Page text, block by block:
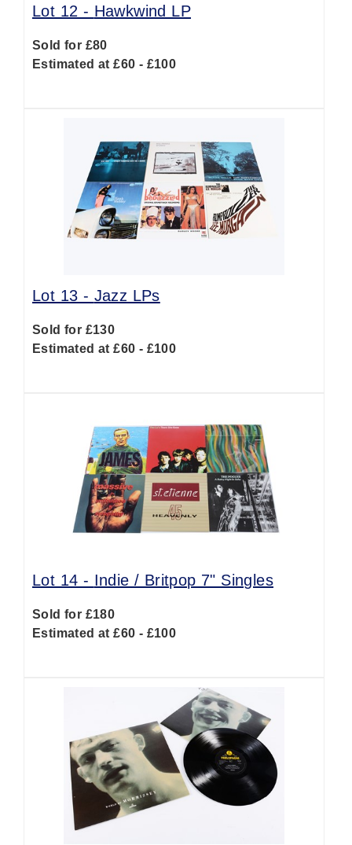
Lot 12 - Hawkwind LP
Sold for £80
Estimated at £60 - £100
Lot 13 - Jazz LPs
Sold for £130
Estimated at £60 - £100
Lot 14 - Indie / Britpop 7" Singles
Sold for £180
Estimated at £60 - £100